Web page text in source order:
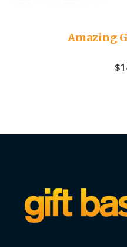
Amazing
$